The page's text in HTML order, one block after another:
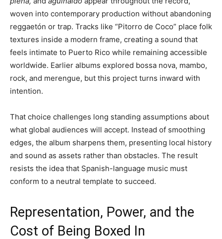
woven into contemporary production without abandoning
reggaetón or trap. Tracks like “Pitorro de Coco” place folk
textures inside a modern frame, creating a sound that
feels intimate to Puerto Rico while remaining accessible
worldwide. Earlier albums explored bossa nova, mambo,
rock, and merengue, but this project turns inward with
intention.
That choice challenges long standing assumptions about
what global audiences will accept. Instead of smoothing
edges, the album sharpens them, presenting local history
and sound as assets rather than obstacles. The result
resists the idea that Spanish-language music must
conform to a neutral template to succeed.
Representation, Power, and the
Cost of Being Boxed In